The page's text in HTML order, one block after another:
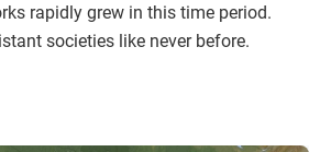
rapidly grew in this time period.
societies like never before.